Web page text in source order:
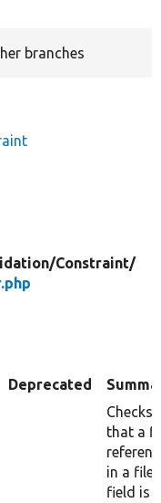
branches
Constraint/
Deprecated
Checks
that a
in a file
field is